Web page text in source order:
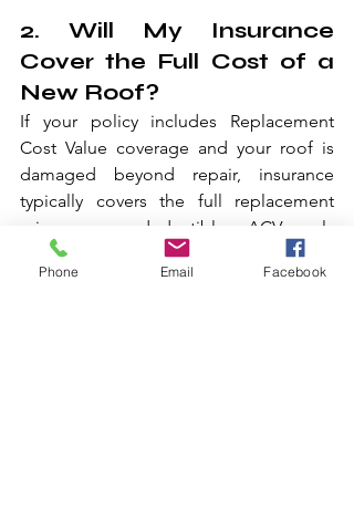
2. Will My Insurance
Cover the Full Cost of a
New Roof?
If your policy includes Replacement
Cost Value coverage and your roof is
damaged beyond repair, insurance
typically covers the full replacement
minus your deductible. ACV only
policies pay less because they factor in
depreciation.
Phone Email Facebook